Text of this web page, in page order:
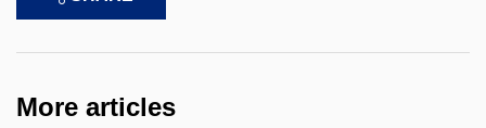
More articles